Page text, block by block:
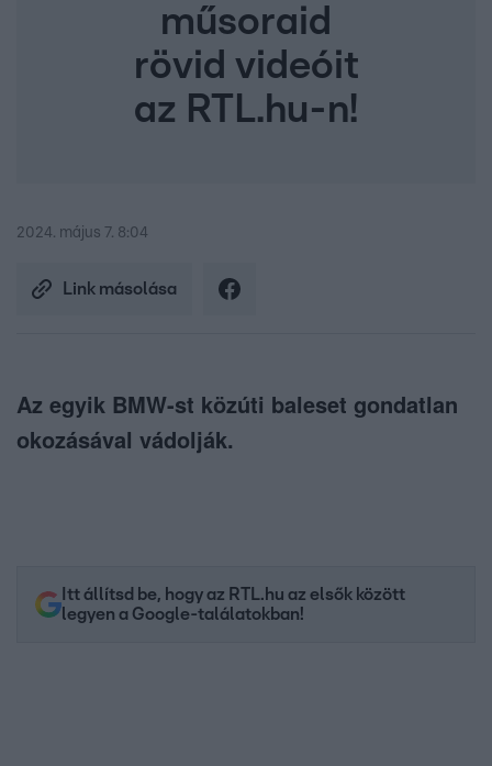
műsoraid
rövid videóit
az RTL.hu-n!
2024. május 7. 8:04
Link másolása
Az egyik BMW-st közúti baleset gondatlan
okozásával vádolják.
Itt állítsd be, hogy az RTL.hu az elsők között
legyen a Google-találatokban!